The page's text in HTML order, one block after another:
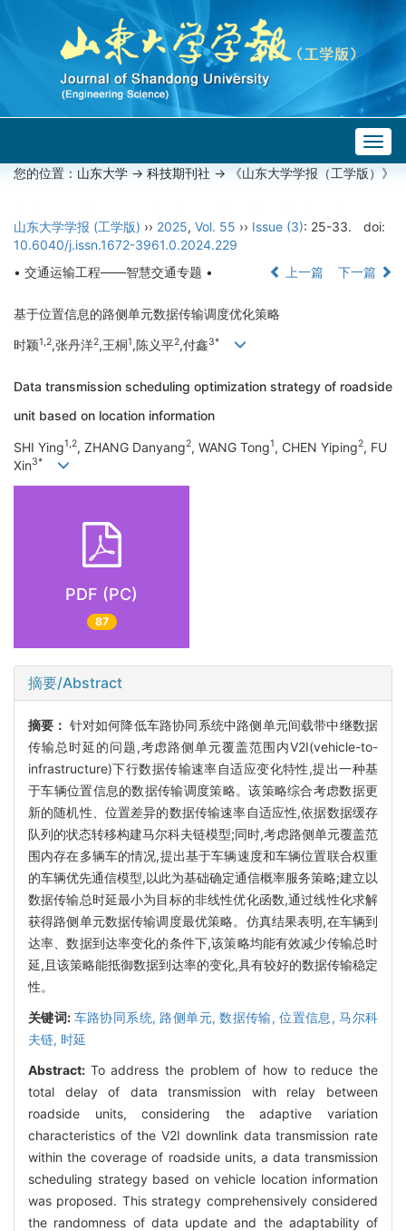
您的位置： 山东大学 -> 科技期刊社 -> 《山东大学学报（工学版）》
山东大学学报 (工学版) ›› 2025, Vol. 55 ›› Issue (3): 25-33.
doi:
10.6040/j.issn.1672-3961.0.2024.229
• 交通运输工程——智慧交通专题 •
上一篇 下一篇
基于位置信息的路侧单元数据传输调度优化策略
时颖1,2,张丹洋2,王桐1,陈义平2,付鑫3*
Data transmission scheduling optimization strategy of roadside
unit based on location information
SHI Ying1,2, ZHANG Danyang2, WANG Tong1, CHEN Yiping2, FU
Xin3*
PDF (PC)
87
摘要/Abstract
摘要： 针对如何降低车路协同系统中路侧单元间载带中继数据
传输总时延的问题,考虑路侧单元覆盖范围内V2I(vehicle-to-
infrastructure)下行数据传输速率自适应变化特性,提出一种基
于车辆位置信息的数据传输调度策略。该策略综合考虑数据更
新的随机性、位置差异的数据传输速率自适应性,依据数据缓存
队列的状态转移构建马尔科夫链模型;同时,考虑路侧单元覆盖范
围内存在多辆车的情况,提出基于车辆速度和车辆位置联合权重
的车辆优先通信模型,以此为基础确定通信概率服务策略;建立以
数据传输总时延最小为目标的非线性优化函数,通过线性化求解
获得路侧单元数据传输调度最优策略。仿真结果表明,在车辆到
达率、数据到达率变化的条件下,该策略均能有效减少传输总时
延,且该策略能抵御数据到达率的变化,具有较好的数据传输稳定
性。
关键词: 车路协同系统, 路侧单元,数据传输,位置信息,马尔科
夫链, 时延
Abstract: To address the problem of how to reduce the
total delay of data transmission with relay between
roadside units, considering the adaptive variation
characteristics of the V2I downlink data transmission rate
within the coverage of roadside units, a data transmission
scheduling strategy based on vehicle location information
was proposed. This strategy comprehensively considered
the randomness of data update and the adaptability of